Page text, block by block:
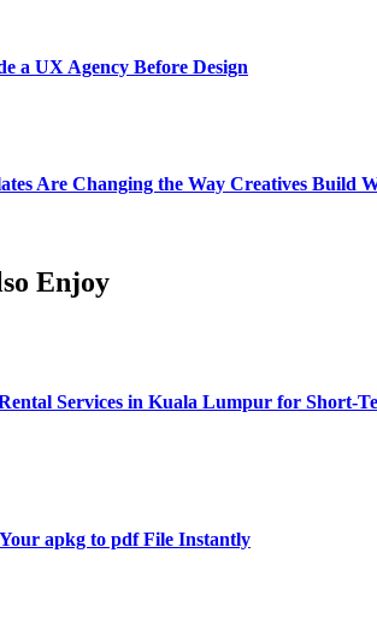
a UX Agency Before Design
Are Changing the Way Creatives Build
Enjoy
Services in Kuala Lumpur for Short-
apkg to pdf File Instantly